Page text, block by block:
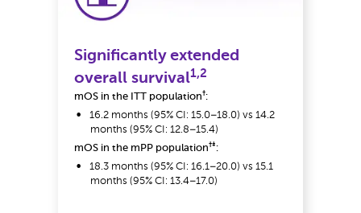
Significantly extended
overall survival1,2
mOS in the ITT population†:
16.2 months (95% CI: 15.0–18.0) vs 14.2
months (95% CI: 12.8–15.4)
mOS in the mPP population†‡:
18.3 months (95% CI: 16.1–20.0) vs 15.1
months (95% CI: 13.4–17.0)